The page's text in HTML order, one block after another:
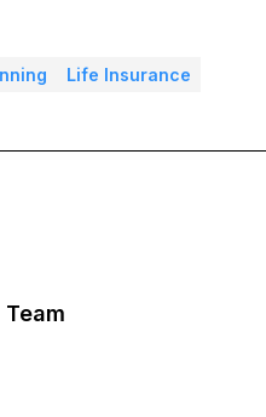
Life Insurance